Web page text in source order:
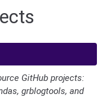
GitHub projects:
grblogtools, and